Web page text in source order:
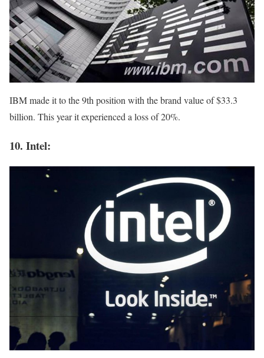
IBM made it to the 9th position with the brand value of $33.3
billion. This year it experienced a loss of 20%.
10. Intel: